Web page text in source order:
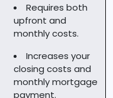
Requires both
upfront and
monthly costs.
Increases your
closing costs and
monthly mortgage
payment.